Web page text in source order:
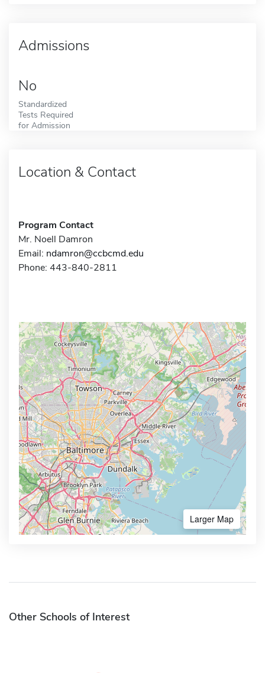
Admissions
No
Standardized
Tests Required
for Admission
Location & Contact
Program Contact
Mr. Noell Damron
Email: ndamron@ccbcmd.edu
Phone: 443-840-2811
Larger Map
Other Schools of Interest